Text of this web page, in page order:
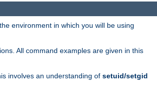
environment in which you will be using
All command examples are given in this
involves an understanding of setuid/setgid